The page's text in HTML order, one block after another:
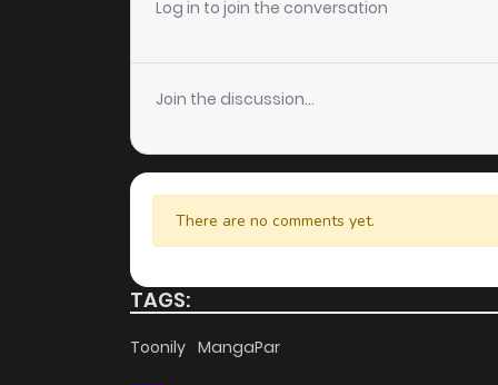
Chapter 16
Chapter 15
Chapter 14
Chapter 13
Log in to join the conversation
Join the discussion...
There are no comments yet.
TAGS:
Toonily MangaPar